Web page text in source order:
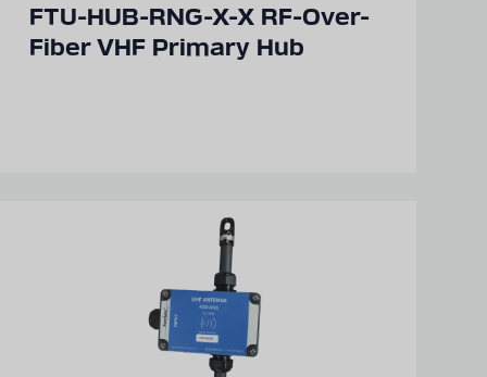
FTU-HUB-RNG-X-X RF-Over-
Fiber VHF Primary Hub